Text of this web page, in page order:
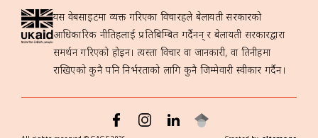
यस वेबसाइटमा व्यक्त गरिएका विचारहरूले बेलायती सरकारको
आधिकारिक नीतिहरूलाई प्रतिबिम्बित गर्दैनन् र बेलायती सरकारद्वारा
समर्थन गरिएको होइन। त्यस्ता विचार वा जानकारी, वा तिनीहरूमा
राखिएको कुनै पनि निर्भरताको लागि कुनै जिम्मेवारी स्वीकार गर्दैन।